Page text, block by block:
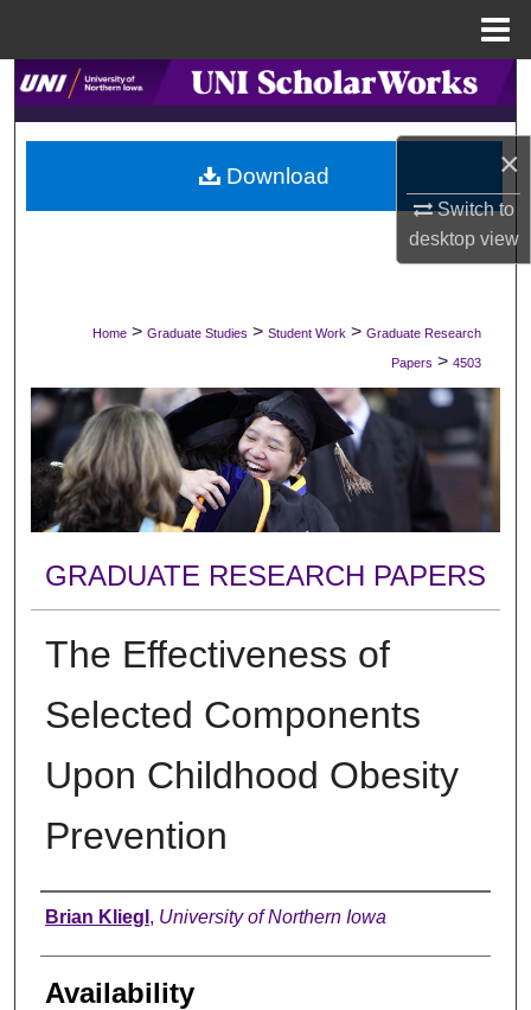
×
Switch to
desktopview
Search
Browse Collections
My Account
Digital Commons Network™
Home > Graduate Studies > Student Work > Graduate Research
Papers > 4503
GRADUATE RESEARCH PAPERS
The Effectiveness of
Selected Components
Upon Childhood Obesity
Prevention
Author
Brian Kliegl , University of Northern Iowa
Availability
Download